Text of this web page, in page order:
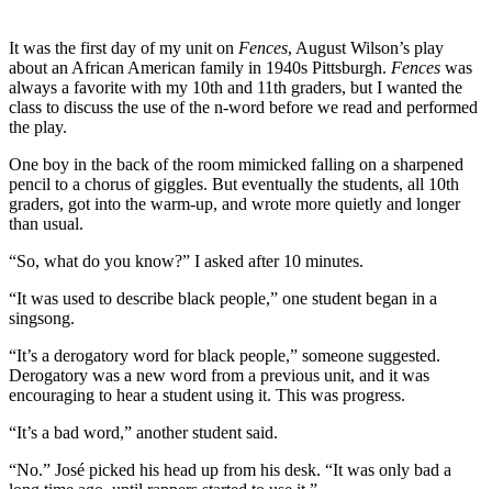
It was the first day of my unit on Fences, August Wilson’s play
about an African American family in 1940s Pittsburgh. Fences was
always a favorite with my 10th and 11th graders, but I wanted the
class to discuss the use of the n-word before we read and performed
the play.
One boy in the back of the room mimicked falling on a sharpened
pencil to a chorus of giggles. But eventually the students, all 10th
graders, got into the warm-up, and wrote more quietly and longer
than usual.
“So, what do you know?” I asked after 10 minutes.
“It was used to describe black people,” one student began in a
singsong.
“It’s a derogatory word for black people,” someone suggested.
Derogatory was a new word from a previous unit, and it was
encouraging to hear a student using it. This was progress.
“It’s a bad word,” another student said.
“No.” José picked his head up from his desk. “It was only bad a